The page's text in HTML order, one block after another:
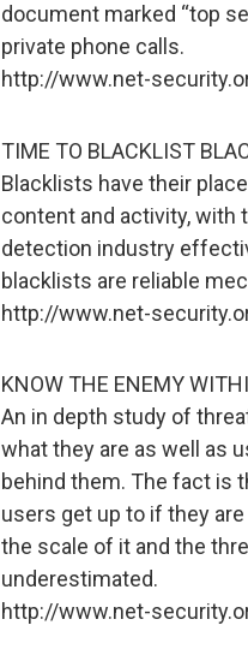
document marked “top
private phone calls.
http://www.net-
TIME TO BLACKLIST
Blacklists have their
content and activity, with
detection industry
blacklists are reliable
http://www.net-
KNOW THE ENEMY
An in depth study of
what they are as well as
behind them. The fact is
users get up to if they
the scale of it and the
underestimated.
http://www.net-